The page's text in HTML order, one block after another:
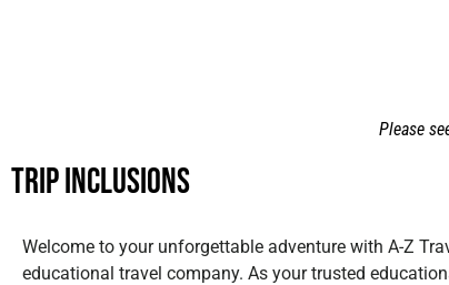
Please
Trip Inclusions
Welcome to your unforgettable adventure with A-Z
educational travel company. As your trusted